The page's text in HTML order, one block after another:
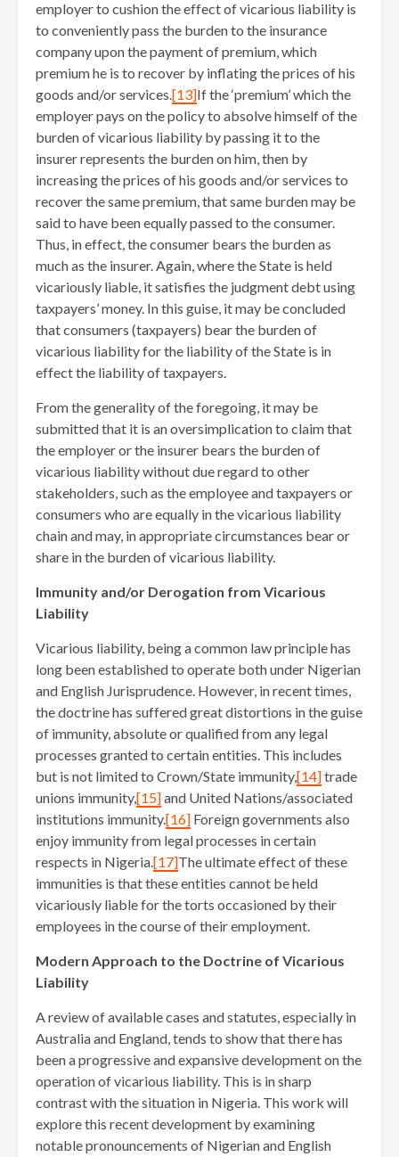
employer to cushion the effect of vicarious liability is
to conveniently pass the burden to the insurance
company upon the payment of premium, which
premium he is to recover by inflating the prices of his
goods and/or services.[13]If the ‘premium’ which the
employer pays on the policy to absolve himself of the
burden of vicarious liability by passing it to the
insurer represents the burden on him, then by
increasing the prices of his goods and/or services to
recover the same premium, that same burden may be
said to have been equally passed to the consumer.
Thus, in effect, the consumer bears the burden as
much as the insurer. Again, where the State is held
vicariously liable, it satisfies the judgment debt using
taxpayers’ money. In this guise, it may be concluded
that consumers (taxpayers) bear the burden of
vicarious liability for the liability of the State is in
effect the liability of taxpayers.
From the generality of the foregoing, it may be
submitted that it is an oversimplication to claim that
the employer or the insurer bears the burden of
vicarious liability without due regard to other
stakeholders, such as the employee and taxpayers or
consumers who are equally in the vicarious liability
chain and may, in appropriate circumstances bear or
share in the burden of vicarious liability.
Immunity and/or Derogation from Vicarious
Liability
Vicarious liability, being a common law principle has
long been established to operate both under Nigerian
and English Jurisprudence. However, in recent times,
the doctrine has suffered great distortions in the guise
of immunity, absolute or qualified from any legal
processes granted to certain entities. This includes
but is not limited to Crown/State immunity,[14]trade
unions immunity,[15]and United Nations/associated
institutions immunity.[16] Foreign governments also
enjoy immunity from legal processes in certain
respects in Nigeria.[17]The ultimate effect of these
immunities is that these entities cannot be held
vicariously liable for the torts occasioned by their
employees in the course of their employment.
Modern Approach to the Doctrine of Vicarious
Liability
A review of available cases and statutes, especially in
Australia and England, tends to show that there has
been a progressive and expansive development on the
operation of vicarious liability. This is in sharp
contrast with the situation in Nigeria. This work will
explore this recent development by examining
notable pronouncements of Nigerian and English